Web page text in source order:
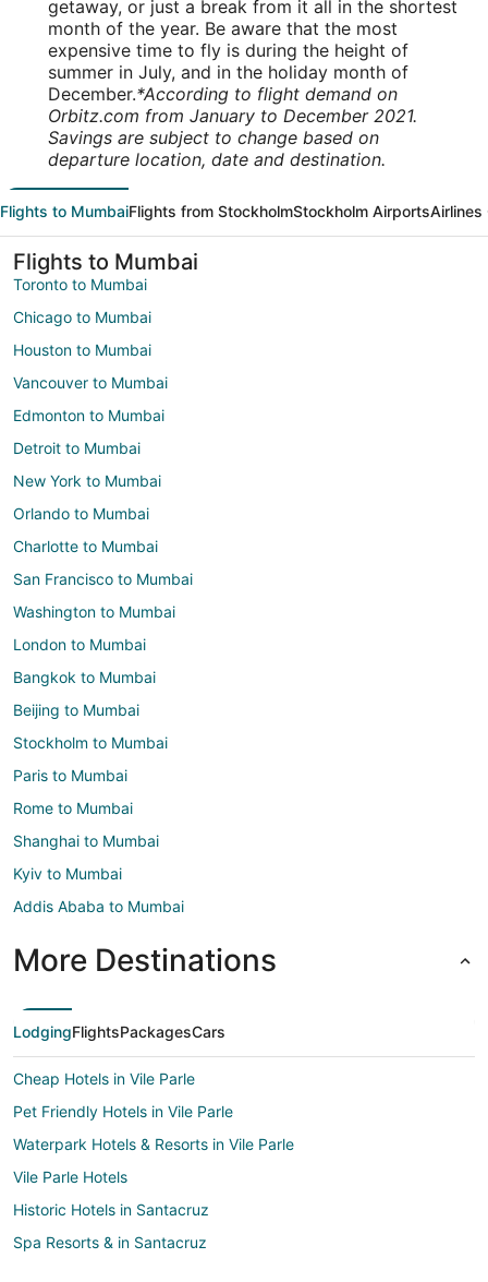
getaway, or just a break from it all in the shortest
month of the year. Be aware that the most
expensive time to fly is during the height of
summer in July, and in the holiday month of
December.*According to flight demand on
Orbitz.com from January to December 2021.
Savings are subject to change based on
departure location, date and destination.
Flights to MumbaiFlights from StockholmStockholm AirportsAirlines
Flights to Mumbai
Toronto to Mumbai
Chicago to Mumbai
Houston to Mumbai
Vancouver to Mumbai
Edmonton to Mumbai
Detroit to Mumbai
New York to Mumbai
Orlando to Mumbai
Charlotte to Mumbai
San Francisco to Mumbai
Washington to Mumbai
London to Mumbai
Bangkok to Mumbai
Beijing to Mumbai
Stockholm to Mumbai
Paris to Mumbai
Rome to Mumbai
Shanghai to Mumbai
Kyiv to Mumbai
Addis Ababa to Mumbai
More Destinations
LodgingFlightsPackagesCars
Cheap Hotels in Vile Parle
Pet Friendly Hotels in Vile Parle
Waterpark Hotels & Resorts in Vile Parle
Vile Parle Hotels
Historic Hotels in Santacruz
Spa Resorts & in Santacruz